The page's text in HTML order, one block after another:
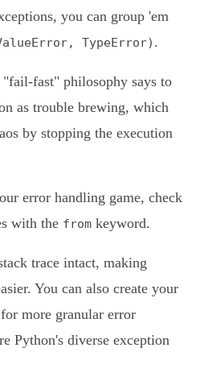
you can group 'em
TypeError) .
fast" philosophy says to
as trouble brewing, which
by stopping the execution
error handling game, check
with the from keyword.
trace intact, making
You can also create your
more granular error
Python's diverse exception